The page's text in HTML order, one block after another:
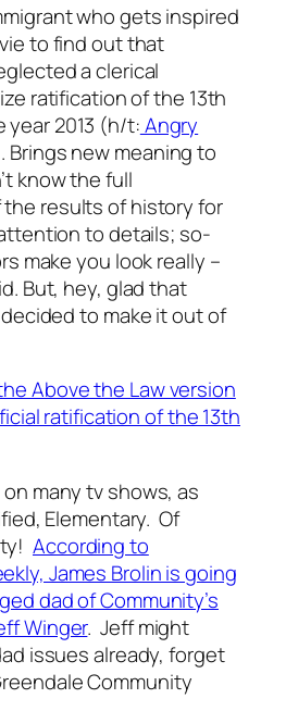
who gets inspired
to find out that
a clerical
ratification of the 13th
year 2013 (h/t:Angry
Brings new meaning to
know the full
results of history for
to details; so-
make you look really –
But, hey, glad that
to make it out of
Above the Law version
ratification of the 13th
many tv shows, as
Elementary. Of
According to
James Brolin is going
dad of Community’s
Winger. Jeff might
issues already, forget
Community